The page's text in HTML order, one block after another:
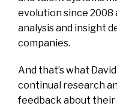
evolution since 2008
analysis and insight
companies.
And that’s what
continual research
feedback about